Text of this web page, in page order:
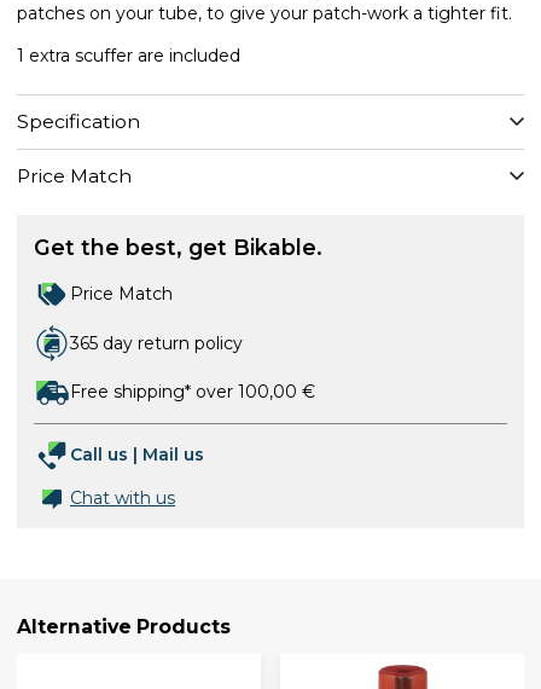
patches on your tube, to give your patch-work a tighter fit.
1 extra scuffer are included
Specification
Price Match
Get the best, get Bikable.
Price Match
365 day return policy
Free shipping* over 100,00 €
Call us
Mail us
Chat with us
Alternative Products